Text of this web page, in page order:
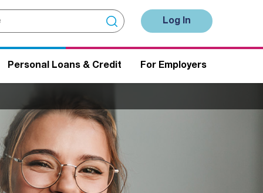
Log In
Personal Loans & Credit For Employers